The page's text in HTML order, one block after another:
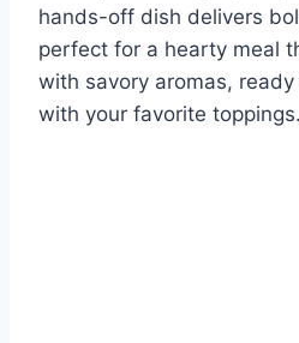
hands-off dish delivers
perfect for a hearty meal
with savory aromas,
with your favorite toppings.